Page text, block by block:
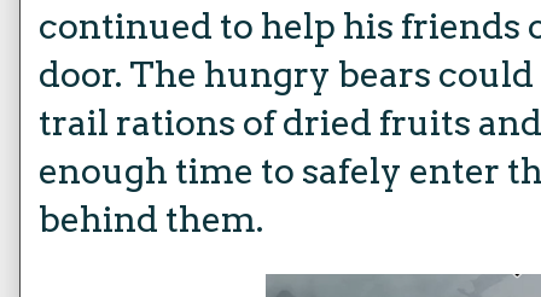
continued to help his friends
door. The hungry bears
trail rations of dried fruits
enough time to safely enter
behind them.